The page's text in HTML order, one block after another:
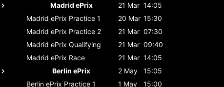
Madrid ePrix
21 Mar 14:05
Madrid ePrix Practice 1 20 Mar 15:30
Madrid ePrix Practice 2 21 Mar 07:30
Madrid ePrix Qualifying 21 Mar 09:40
Madrid ePrix Race 21 Mar 14:05
Berlin ePrix
2 May
15:05
Berlin ePrix Practice 1 1 May
15:00